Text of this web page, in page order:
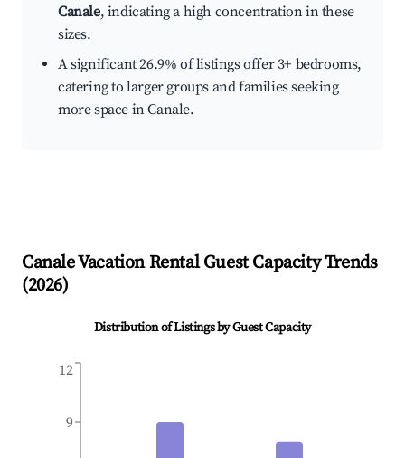
Canale, indicating a high concentration in these
sizes.
A significant 26.9% of listings offer 3+ bedrooms,
catering to larger groups and families seeking
more space in Canale.
CanaleVacation Rental Guest Capacity Trends
(2026)
Distribution of Listings by Guest Capacity
9
12